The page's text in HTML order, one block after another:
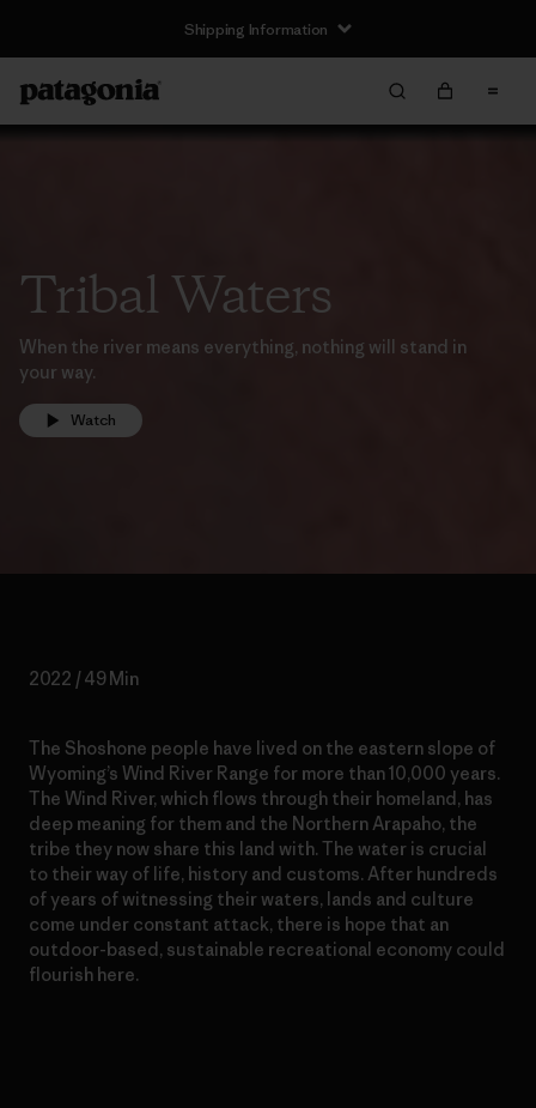
Shipping Information
Tribal Waters
When the river means everything, nothing will stand in
your way.
Watch
2022 / 49 Min
The Shoshone people have lived on the eastern slope of
Wyoming’s Wind River Range for more than 10,000 years.
The Wind River, which flows through their homeland, has
deep meaning for them and the Northern Arapaho, the
tribe they now share this land with. The water is crucial
to their way of life, history and customs. After hundreds
of years of witnessing their waters, lands and culture
come under constant attack, there is hope that an
outdoor-based, sustainable recreational economy could
flourish here.